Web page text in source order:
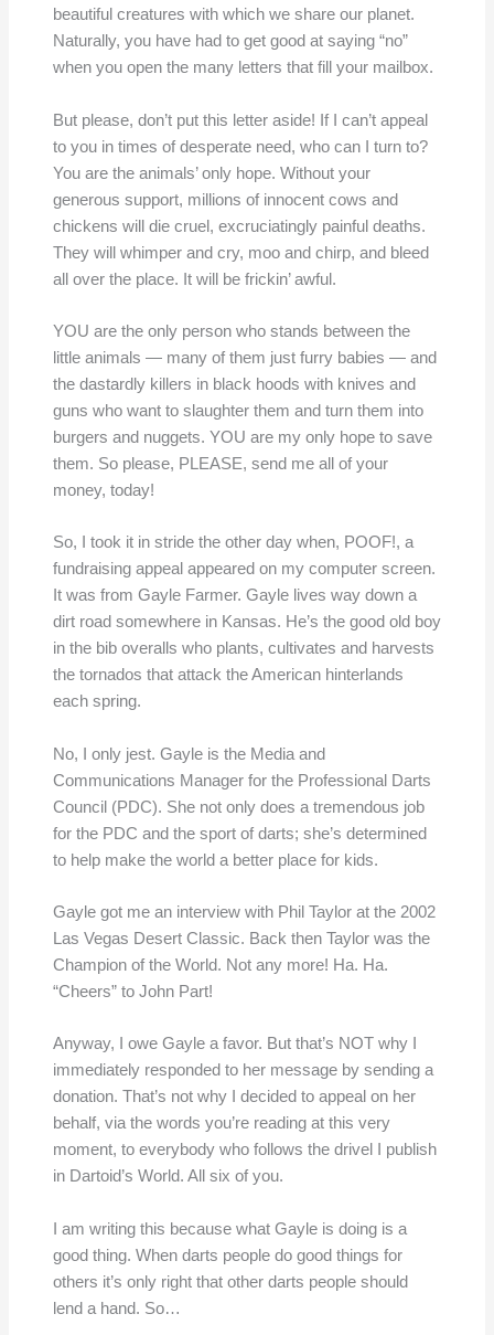
beautiful creatures with which we share our planet.
Naturally, you have had to get good at saying “no”
when you open the many letters that fill your mailbox.
But please, don’t put this letter aside! If I can’t appeal
to you in times of desperate need, who can I turn to?
You are the animals’ only hope. Without your
generous support, millions of innocent cows and
chickens will die cruel, excruciatingly painful deaths.
They will whimper and cry, moo and chirp, and bleed
all over the place. It will be frickin’ awful.
YOU are the only person who stands between the
little animals — many of them just furry babies — and
the dastardly killers in black hoods with knives and
guns who want to slaughter them and turn them into
burgers and nuggets. YOU are my only hope to save
them. So please, PLEASE, send me all of your
money, today!
So, I took it in stride the other day when, POOF!, a
fundraising appeal appeared on my computer screen.
It was from Gayle Farmer. Gayle lives way down a
dirt road somewhere in Kansas. He’s the good old boy
in the bib overalls who plants, cultivates and harvests
the tornados that attack the American hinterlands
each spring.
No, I only jest. Gayle is the Media and
Communications Manager for the Professional Darts
Council (PDC). She not only does a tremendous job
for the PDC and the sport of darts; she’s determined
to help make the world a better place for kids.
Gayle got me an interview with Phil Taylor at the 2002
Las Vegas Desert Classic. Back then Taylor was the
Champion of the World. Not any more! Ha. Ha.
“Cheers” to John Part!
Anyway, I owe Gayle a favor. But that’s NOT why I
immediately responded to her message by sending a
donation. That’s not why I decided to appeal on her
behalf, via the words you’re reading at this very
moment, to everybody who follows the drivel I publish
in Dartoid’s World. All six of you.
I am writing this because what Gayle is doing is a
good thing. When darts people do good things for
others it’s only right that other darts people should
lend a hand. So…